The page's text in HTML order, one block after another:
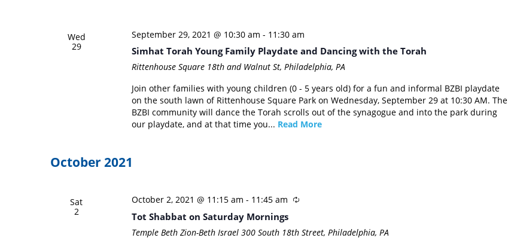
Wed
29
September 29, 2021 @ 10:30 am - 11:30 am
Simhat Torah Young Family Playdate and Dancing with the Torah
Rittenhouse Square 18th and Walnut St, Philadelphia, PA
Join other families with young children (0 - 5 years old) for a fun and informal BZBI playdate
on the south lawn of Rittenhouse Square Park on Wednesday, September 29 at 10:30 AM. The
BZBI community will dance the Torah scrolls out of the synagogue and into the park during
our playdate, and at that time you... Read More
October 2021
Sat
2
October 2, 2021 @ 11:15 am - 11:45 am
Tot Shabbat on Saturday Mornings
Temple Beth Zion-Beth Israel 300 South 18th Street, Philadelphia, PA